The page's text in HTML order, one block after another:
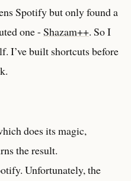
Spotify but only found a
one - Shazam++. So I
I’ve built shortcuts before
does its magic,
the result.
Unfortunately, the